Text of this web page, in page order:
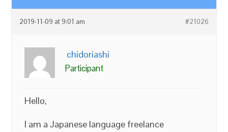
2019-11-09 at 9:01 am #21026
chidoriashi
Participant
Hello,
I am a Japanese language freelance